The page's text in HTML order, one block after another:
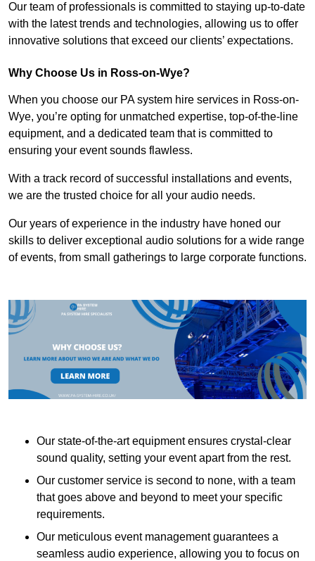
Our team of professionals is committed to staying up-to-date
with the latest trends and technologies, allowing us to offer
innovative solutions that exceed our clients’ expectations.
Why Choose Us in Ross-on-Wye?
When you choose our PA system hire services in Ross-on-
Wye, you’re opting for unmatched expertise, top-of-the-line
equipment, and a dedicated team that is committed to
ensuring your event sounds flawless.
With a track record of successful installations and events,
we are the trusted choice for all your audio needs.
Our years of experience in the industry have honed our
skills to deliver exceptional audio solutions for a wide range
of events, from small gatherings to large corporate functions.
Our state-of-the-art equipment ensures crystal-clear
sound quality, setting your event apart from the rest.
Our customer service is second to none, with a team
that goes above and beyond to meet your specific
requirements.
Our meticulous event management guarantees a
seamless audio experience, allowing you to focus on